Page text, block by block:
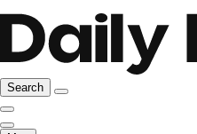
Search